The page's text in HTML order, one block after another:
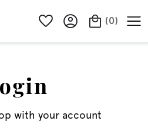
(0)
with your account